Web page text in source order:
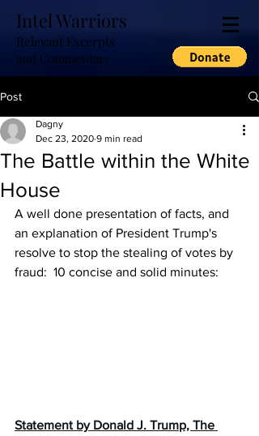
Intel Warriors
Relevant Excerpts
and Commentary
Post
The Battle within the White
House
Dagny
Dec 23, 2020 9 min read
A well done presentation of facts, and
an explanation of President Trump's
resolve to stop the stealing of votes by
fraud:  10 concise and solid minutes:
Statement by Donald J. Trump, The